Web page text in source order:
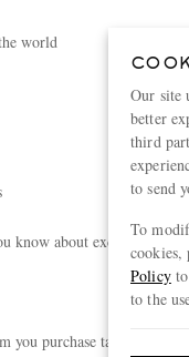
world
know about exclusive
purchase takes you
Our site
better
third
to send
To
cookies,
Policyto
to the